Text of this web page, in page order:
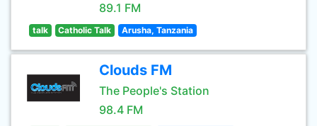
89.1 FM
talk Catholic Talk Arusha, Tanzania
Clouds FM
The People's Station
98.4 FM